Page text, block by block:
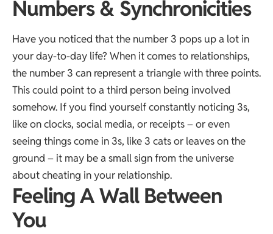
Numbers & Synchronicities
Have you noticed that the number 3 pops up a lot in
your day-to-day life? When it comes to relationships,
the number 3 can represent a triangle with three points.
This could point to a third person being involved
somehow. If you find yourself constantly noticing 3s,
like on clocks, social media, or receipts – or even
seeing things come in 3s, like 3 cats or leaves on the
ground – it may be a small sign from the universe
about cheating in your relationship.
Feeling A Wall Between
You